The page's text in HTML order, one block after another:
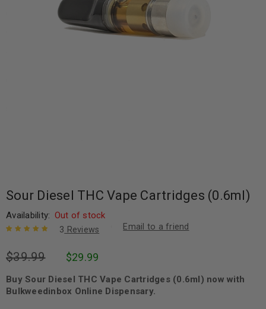
Sour Diesel THC Vape Cartridges (0.6ml)
Availability: Out of stock
of 5 based
ratings
3 Reviews Email to a friend
$39.99 $29.99
Buy Sour Diesel THC Vape Cartridges (0.6ml) now with
Bulkweedinbox Online Dispensary.